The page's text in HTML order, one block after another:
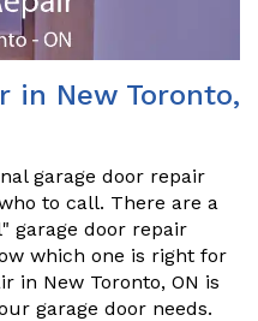
in New Toronto,
garage door repair
to call. There are a
garage door repair
which one is right for
in New Toronto, ON is
garage door needs.